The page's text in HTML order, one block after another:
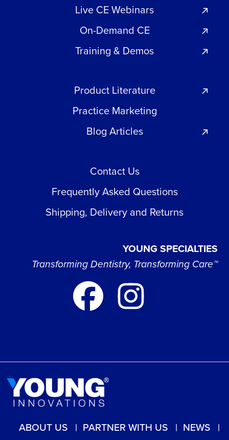
Live CE Webinars
On-Demand CE
Training & Demos
Product Literature
Practice Marketing
Blog Articles
Contact Us
Frequently Asked Questions
Shipping, Delivery and Returns
YOUNG SPECIALTIES
Transforming Dentistry, Transforming Care™
ABOUT US PARTNER WITH US NEWS